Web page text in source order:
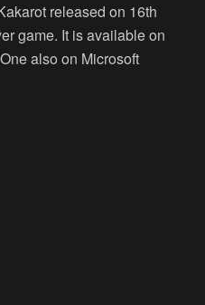
released on 16th
game. It is available on
also on Microsoft